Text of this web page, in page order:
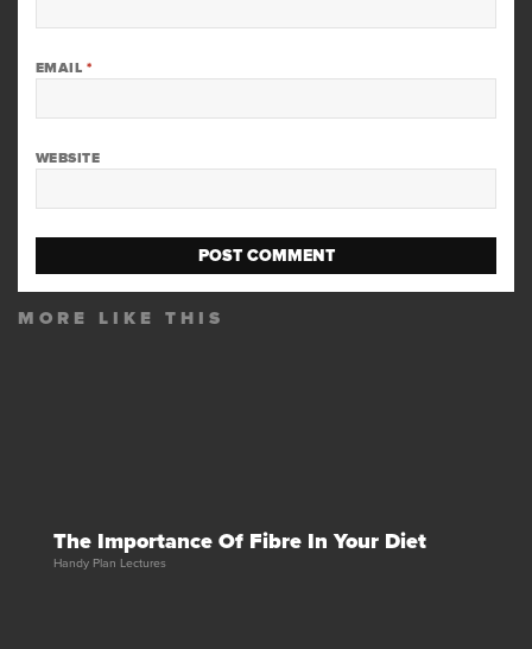
EMAIL *
WEBSITE
MORE LIKE THIS
The Importance Of Fibre In Your Diet
Handy Plan Lectures